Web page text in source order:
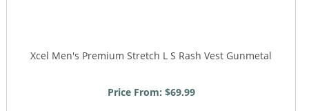
Xcel Men's Premium Stretch L S Rash Vest Gunmetal
Price From: $69.99